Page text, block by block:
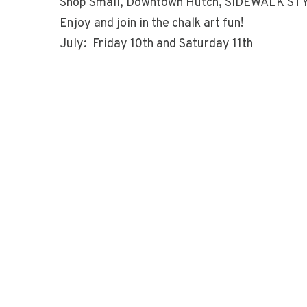
Enjoy and join in the chalk art fun!
July: Friday 10th and Saturday 11th